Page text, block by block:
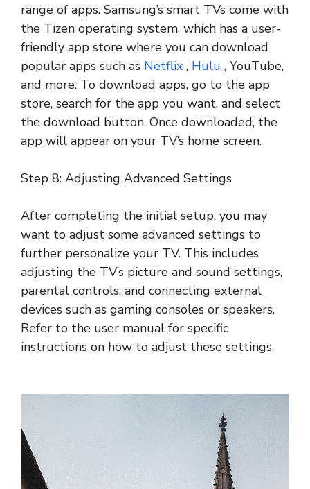
range of apps. Samsung’s smart TVs come with
the Tizen operating system, which has a user-
friendly app store where you can download
popular apps such as Netflix , Hulu , YouTube,
and more. To download apps, go to the app
store, search for the app you want, and select
the download button. Once downloaded, the
app will appear on your TV’s home screen.
Step 8: Adjusting Advanced Settings
After completing the initial setup, you may
want to adjust some advanced settings to
further personalize your TV. This includes
adjusting the TV’s picture and sound settings,
parental controls, and connecting external
devices such as gaming consoles or speakers.
Refer to the user manual for specific
instructions on how to adjust these settings.